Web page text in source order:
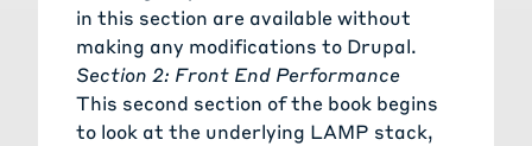
in this section are available without
making any modifications to Drupal.
Section 2: Front End Performance
This second section of the book begins
to look at the underlying LAMP stack,